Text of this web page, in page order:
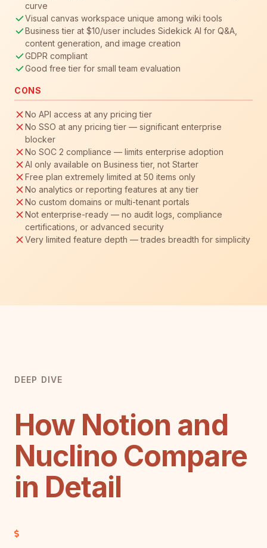
curve
Visual canvas workspace unique among wiki tools
Business tier at $10/user includes Sidekick AI for Q&A,
content generation, and image creation
GDPR compliant
Good free tier for small team evaluation
CONS
No API access at any pricing tier
No SSO at any pricing tier — significant enterprise
blocker
No SOC 2 compliance — limits enterprise adoption
AI only available on Business tier, not Starter
Free plan extremely limited at 50 items only
No analytics or reporting features at any tier
No custom domains or multi-tenant portals
Not enterprise-ready — no audit logs, compliance
certifications, or advanced security
Very limited feature depth — trades breadth for simplicity
DEEP DIVE
How Notion and
Nuclino Compare
in Detail